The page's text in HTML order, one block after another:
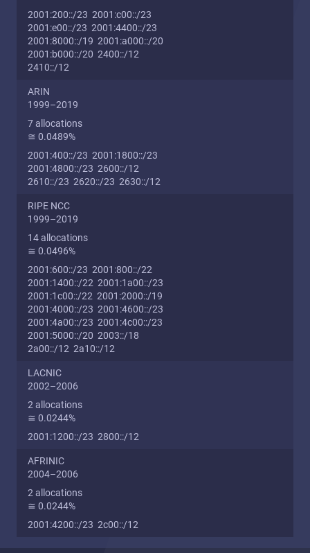
2001:200::/23 2001:c00::/23
2001:e00::/23 2001:4400::/23
2001:8000::/19 2001:a000::/20
2001:b000::/20 2400::/12
2410::/12
ARIN
1999–2019
7 allocations
≅ 0.0489%
2001:400::/23 2001:1800::/23
2001:4800::/23 2600::/12
2610::/23 2620::/23 2630::/12
RIPE NCC
1999–2019
14 allocations
≅ 0.0496%
2001:600::/23 2001:800::/22
2001:1400::/22 2001:1a00::/23
2001:1c00::/22 2001:2000::/19
2001:4000::/23 2001:4600::/23
2001:4a00::/23 2001:4c00::/23
2001:5000::/20 2003::/18
2a00::/12 2a10::/12
LACNIC
2002–2006
2 allocations
≅ 0.0244%
2001:1200::/23 2800::/12
AFRINIC
2004–2006
2 allocations
≅ 0.0244%
2001:4200::/23 2c00::/12